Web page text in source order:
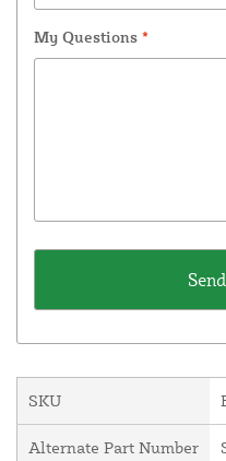
My Questions *
SKU
Alternate Part Number